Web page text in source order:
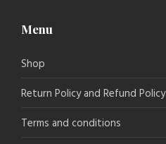
Menu
Shop
Return Policy and Refund Policy
Terms and conditions